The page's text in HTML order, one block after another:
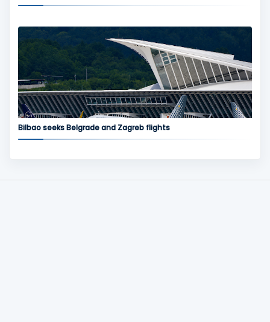
Bilbao seeks Belgrade and Zagreb flights